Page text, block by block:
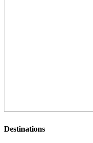
Destinations